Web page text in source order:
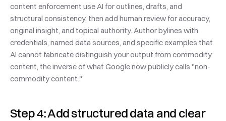
content enforcement use AI for outlines, drafts, and
structural consistency, then add human review for accuracy,
original insight, and topical authority. Author bylines with
credentials, named data sources, and specific examples that
AI cannot fabricate distinguish your output from commodity
content, the inverse of what Google now publicly calls "non-
commodity content."
Step 4: Add structured data and clear